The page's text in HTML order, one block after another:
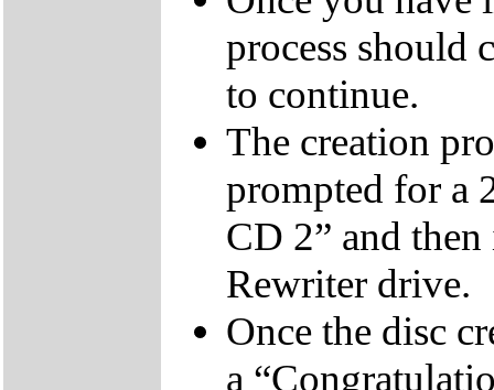
process should
to continue.
The creation
prompted for a
CD 2” and
Rewriter drive.
Once the disc
a